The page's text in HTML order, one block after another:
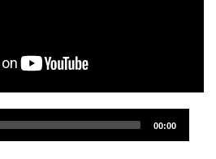
00:00